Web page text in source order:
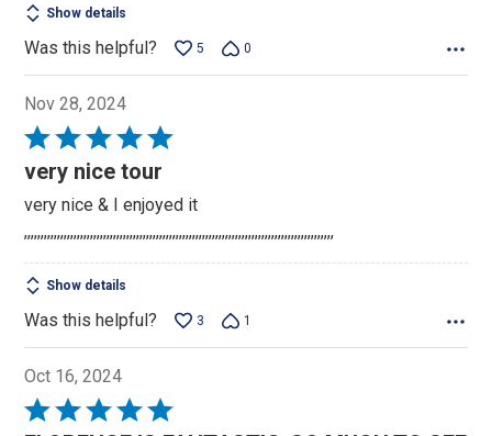
Show details
Was this helpful? 5 0
Nov 28, 2024
Rated
5
of
5
very nice tour
very nice & I enjoyed it
,,,,,,,,,,,,,,,,,,,,,,,,,,,,,,,,,,,,,,,,,,,,,,,,,,,,,,,,,,,,,,,,,,,,,,,,,,,,,,,,,,,,,,,,,,,,,,
Show details
Was this helpful? 3 1
Oct 16, 2024
Rated